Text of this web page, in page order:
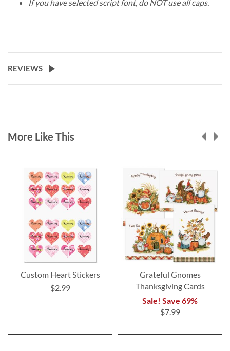
If you have selected script font, do NOT use all caps.
REVIEWS
More Like This
Custom Heart Stickers
$2.99
Grateful Gnomes
Thanksgiving Cards
Sale! Save 69%
$7.99